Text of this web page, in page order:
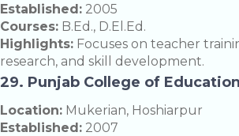
Established: 2005
Courses: B.Ed., D.El.Ed.
Highlights: Focuses on teacher
research, and skill development.
29. Punjab College of Education
Location: Mukerian, Hoshiarpur
Established: 2007